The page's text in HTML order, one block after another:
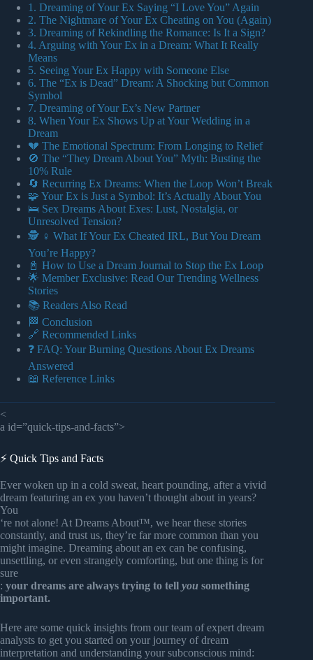
1. Dreaming of Your Ex Saying “I Love You” Again
2. The Nightmare of Your Ex Cheating on You (Again)
3. Dreaming of Rekindling the Romance: Is It a Sign?
4. Arguing with Your Ex in a Dream: What It Really
Means
5. Seeing Your Ex Happy with Someone Else
6. The “Ex is Dead” Dream: A Shocking but Common
Symbol
7. Dreaming of Your Ex’s New Partner
8. When Your Ex Shows Up at Your Wedding in a
Dream
💔 The Emotional Spectrum: From Longing to Relief
🚫 The “They Dream About You” Myth: Busting the
10% Rule
🔄 Recurring Ex Dreams: When the Loop Won’t Break
🧩 Your Ex is Just a Symbol: It’s Actually About You
🛌 Sex Dreams About Exes: Lust, Nostalgia, or
Unresolved Tension?
🕵️ ♀️ What If Your Ex Cheated IRL, But You Dream
You’re Happy?
📓 How to Use a Dream Journal to Stop the Ex Loop
🌟 Member Exclusive: Read Our Trending Wellness
Stories
📚 Readers Also Read
🏁 Conclusion
🔗 Recommended Links
❓ FAQ: Your Burning Questions About Ex Dreams
Answered
📖 Reference Links
<
a id=”quick-tips-and-facts”>
⚡️ Quick Tips and Facts
Ever woken up in a cold sweat, heart pounding, after a vivid
dream featuring an ex you haven’t thought about in years?
You
‘re not alone! At Dreams About™, we hear these stories
constantly, and trust us, they’re far more common than you
might imagine. Dreaming about an ex can be confusing,
unsettling, or even strangely comforting, but one thing is for
sure
: your dreams are always trying to tell you something
important.
Here are some quick insights from our team of expert dream
analysts to get you started on your journey of dream
interpretation and understanding your subconscious mind: